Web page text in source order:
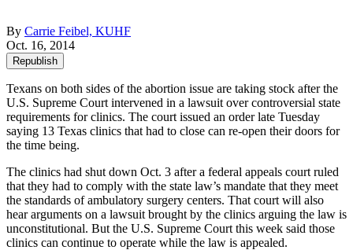
By Carrie Feibel, KUHF
Oct. 16, 2014
Republish
Texans on both sides of the abortion issue are taking stock after the
U.S. Supreme Court intervened in a lawsuit over controversial state
requirements for clinics. The court issued an order late Tuesday
saying 13 Texas clinics that had to close can re-open their doors for
the time being.
The clinics had shut down Oct. 3 after a federal appeals court ruled
that they had to comply with the state law’s mandate that they meet
the standards of ambulatory surgery centers. That court will also
hear arguments on a lawsuit brought by the clinics arguing the law is
unconstitutional. But the U.S. Supreme Court this week said those
clinics can continue to operate while the law is appealed.